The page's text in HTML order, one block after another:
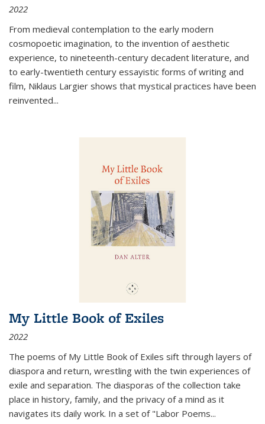
2022
From medieval contemplation to the early modern
cosmopoetic imagination, to the invention of aesthetic
experience, to nineteenth-century decadent literature, and
to early-twentieth century essayistic forms of writing and
film, Niklaus Largier shows that mystical practices have been
reinvented...
My Little Book of Exiles
2022
The poems of My Little Book of Exiles sift through layers of
diaspora and return, wrestling with the twin experiences of
exile and separation. The diasporas of the collection take
place in history, family, and the privacy of a mind as it
navigates its daily work. In a set of "Labor Poems...